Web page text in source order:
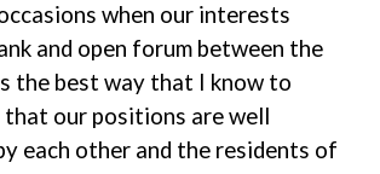
when our interests
and open forum between the
the best way that I know to
that our positions are well
each other and the residents of